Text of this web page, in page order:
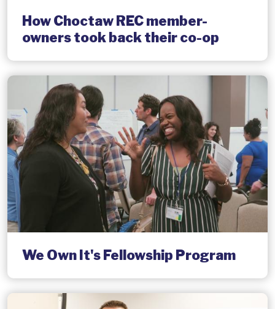
How Choctaw REC member-
owners took back their co-op
We Own It's Fellowship Program